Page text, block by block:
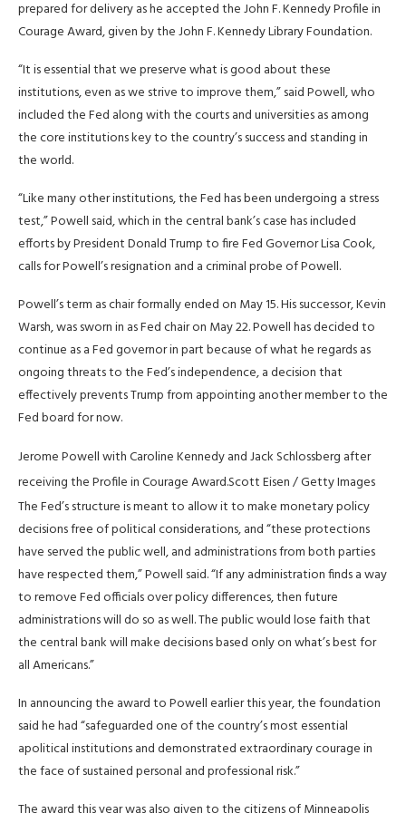
prepared for delivery as he accepted the John F. Kennedy Profile in
Courage Award, given by ​the John F. Kennedy Library Foundation.
“It is essential that we preserve what is good about ⁠these
institutions, even as we strive to improve them,” said Powell, who
included the Fed along with the ​courts and universities as among
the core institutions key to the country’s success and standing in
the world.
“Like ​many other institutions, the Fed has been undergoing a stress
test,” Powell said, which in the central bank’s case has included
efforts by President Donald Trump to fire Fed Governor Lisa Cook,
calls for Powell’s resignation and a criminal probe of Powell.
Powell’s ​term as chair formally ended on May 15. His successor, Kevin
Warsh, was sworn in as Fed chair on ​May 22. Powell has decided to
continue as a Fed governor in part because of what he regards as
ongoing threats ‌to ⁠the Fed’s independence, a decision that
effectively prevents Trump from appointing another member to the
Fed board for now.
Jerome Powell with Caroline Kennedy and Jack Schlossberg after
receiving the Profile in Courage Award.Scott Eisen / Getty Images
The Fed’s structure is meant to allow it to make monetary policy
decisions free of political considerations, and “these protections
have served the public well, and administrations from both parties
have respected them,” Powell said. “If any administration finds a ​way
to remove Fed officials ​over policy differences, then ⁠future
administrations will do so as well. The public would lose faith that
the central bank will make decisions based only on what’s best for
all Americans.”
In ​announcing the award to Powell earlier this year, the foundation
said he had “safeguarded one ​of the country’s ⁠most essential
apolitical institutions and demonstrated extraordinary courage in
the face of sustained personal and professional risk.”